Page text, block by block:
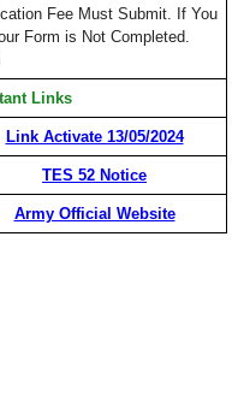
Fee Must Submit. If You
Form is Not Completed.
Links
Link Activate 13/05/2024
TES 52 Notice
Army Official Website